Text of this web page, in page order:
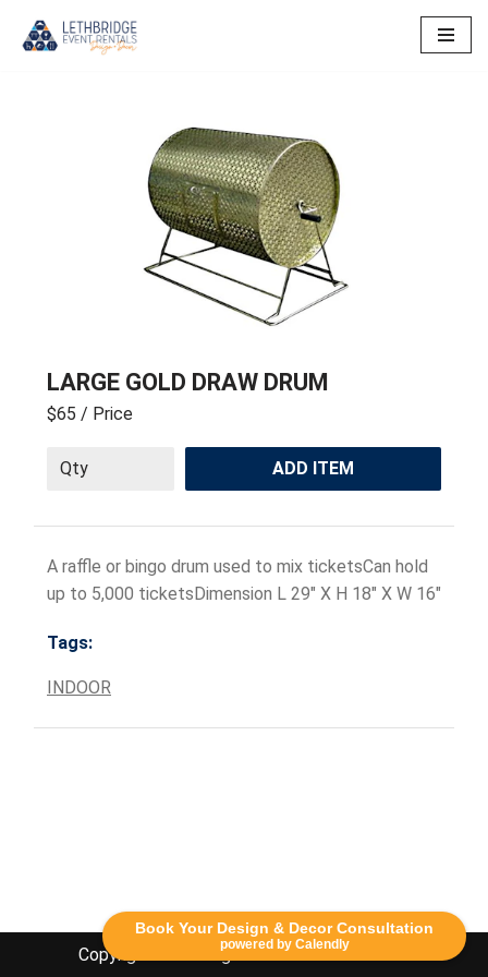
Book Your Design & Decor Consultation
powered by Calendly
LARGE GOLD DRAW DRUM
$65 / Price
ADD ITEM
A raffle or bingo drum used to mix ticketsCan hold
up to 5,000 ticketsDimension L 29" X H 18" X W 16"
Tags:
INDOOR
Copyright Lethbridge Event Rentals 2020©